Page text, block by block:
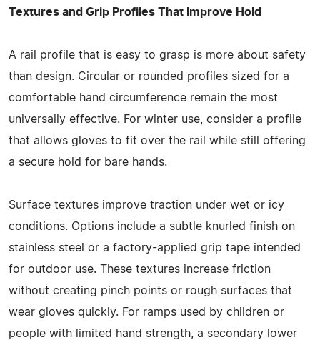
Textures and Grip Profiles That Improve Hold
A rail profile that is easy to grasp is more about safety
than design. Circular or rounded profiles sized for a
comfortable hand circumference remain the most
universally effective. For winter use, consider a profile
that allows gloves to fit over the rail while still offering
a secure hold for bare hands.
Surface textures improve traction under wet or icy
conditions. Options include a subtle knurled finish on
stainless steel or a factory-applied grip tape intended
for outdoor use. These textures increase friction
without creating pinch points or rough surfaces that
wear gloves quickly. For ramps used by children or
people with limited hand strength, a secondary lower